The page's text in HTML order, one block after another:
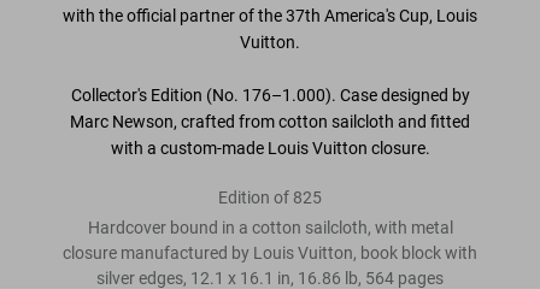
with the official partner of the 37th America's Cup, Louis
Vuitton.
Collector's Edition (No. 176–1.000). Case designed by
Marc Newson, crafted from cotton sailcloth and fitted
with a custom-made Louis Vuitton closure.
Edition of 825
Hardcover bound in a cotton sailcloth, with metal
closure manufactured by Louis Vuitton, book block with
silver edges, 12.1 x 16.1 in, 16.86 lb, 564 pages